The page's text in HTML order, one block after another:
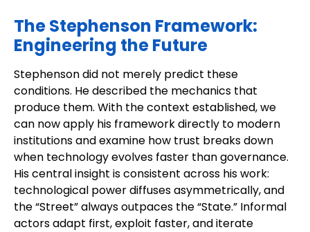
The Stephenson Framework:
Engineering the Future
Stephenson did not merely predict these
conditions. He described the mechanics that
produce them. With the context established, we
can now apply his framework directly to modern
institutions and examine how trust breaks down
when technology evolves faster than governance.
His central insight is consistent across his work:
technological power diffuses asymmetrically, and
the “Street” always outpaces the “State.” Informal
actors adapt first, exploit faster, and iterate